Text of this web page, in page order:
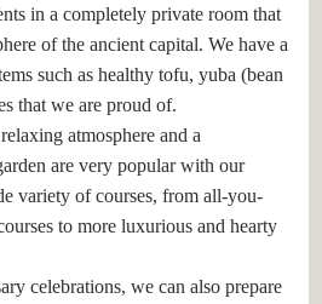
in a completely private room that
of the ancient capital. We have a
such as healthy tofu, yuba (bean
that we are proud of.
atmosphere and a
are very popular with our
variety of courses, from all-you-
to more luxurious and hearty
celebrations, we can also prepare